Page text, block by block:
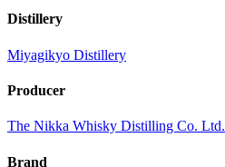
Distillery
Miyagikyo Distillery
Producer
The Nikka Whisky Distilling Co. Ltd.
Brand